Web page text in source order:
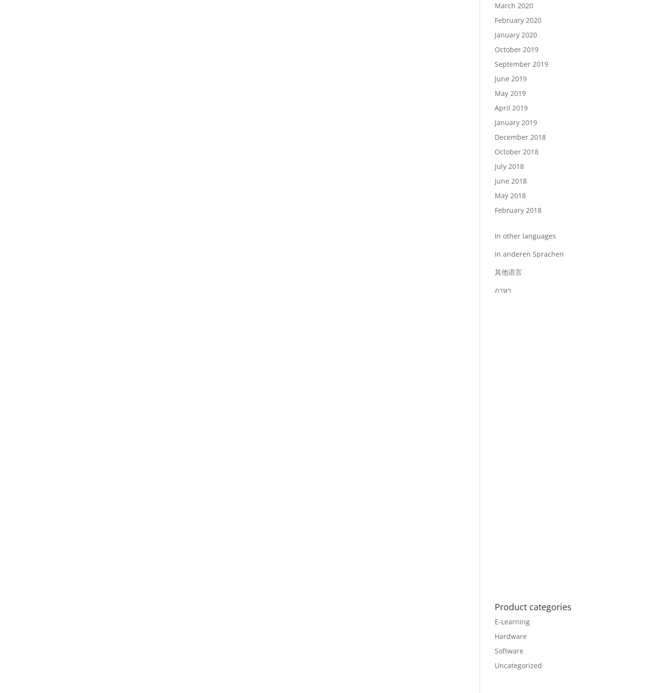
March 2020
February 2020
January 2020
October 2019
September 2019
June 2019
May 2019
April 2019
January 2019
December 2018
October 2018
July 2018
June 2018
May 2018
February 2018
In other languages
In anderen Sprachen
其他语言
ภาษา
Product categories
E-Learning
Hardware
Software
Uncategorized